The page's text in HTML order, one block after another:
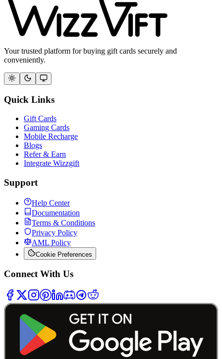
Your trusted platform for buying gift cards securely and
conveniently.
Quick Links
Gift Cards
Gaming Cards
Mobile Recharge
Blogs
Refer & Earn
Integrate Wizzgift
Support
Help Center
Documentation
Terms & Conditions
Privacy Policy
AML Policy
Cookie Preferences
Connect With Us